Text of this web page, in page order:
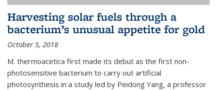
Harvesting solar fuels through a
bacterium’s unusual appetite for gold
October 5, 2018
M. thermoacetica first made its debut as the first non-
photosensitive bacterium to carry out artificial
photosynthesis in a study led by Peidong Yang, a professor